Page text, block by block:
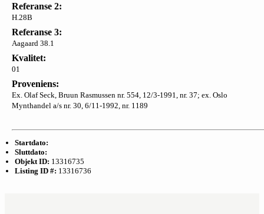
Referanse 2:
H.28B
Referanse 3:
Aagaard 38.1
Kvalitet:
01
Proveniens:
Ex. Olaf Seck, Bruun Rasmussen nr. 554, 12/3-1991, nr. 37; ex. Oslo
Mynthandel a/s nr. 30, 6/11-1992, nr. 1189
Startdato:
Sluttdato:
Objekt ID: 13316735
Listing ID #: 13316736